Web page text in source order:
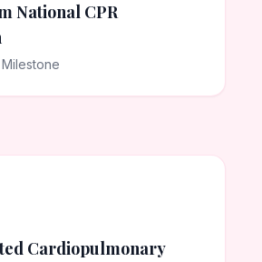
National CPR
Cardiopulmonary